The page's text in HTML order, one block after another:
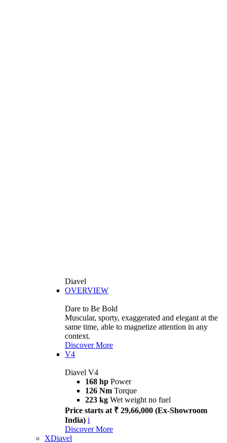
Diavel
OVERVIEW
Dare to Be Bold
Muscular, sporty, exaggerated and elegant at the
same time, able to magnetize attention in any
context.
Discover More
V4
Diavel V4
168 hp Power
126 Nm Torque
223 kg Wet weight no fuel
Price starts at ₹ 29,66,000 (Ex-Showroom
India) i
Discover More
XDiavel